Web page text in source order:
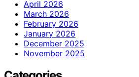
April 2026
March 2026
February 2026
January 2026
December 2025
November 2025